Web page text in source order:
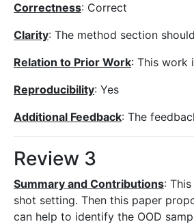
Correctness: Correct
Clarity: The method section
Relation to Prior Work: This work
Reproducibility: Yes
Additional Feedback: The
Review 3
Summary and Contributions:
shot setting. Then this paper
can help to identify the OOD